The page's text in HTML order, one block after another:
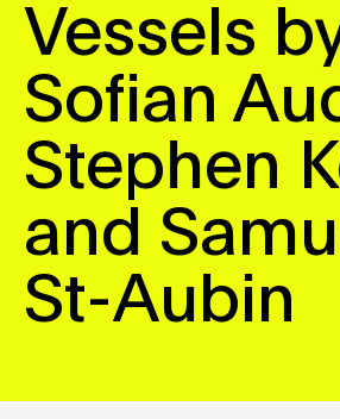
Vessels
Sofian
Stephen
and
St-Aubin